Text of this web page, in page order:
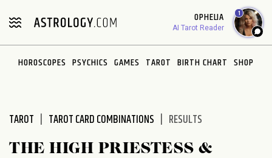
note:
includes
OPHELIA
AI Tarot Reader
1
HOROSCOPES PSYCHICS GAMES TAROT BIRTH CHART SHOP
TAROT TAROT CARD COMBINATIONS RESULTS
THE HIGH PRIESTESS &